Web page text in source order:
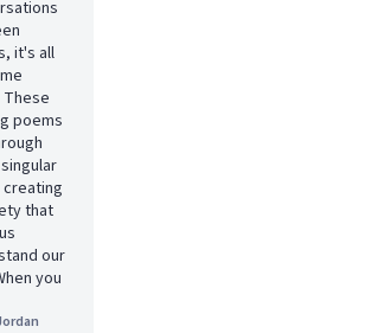
it's all
poems
that
our
you